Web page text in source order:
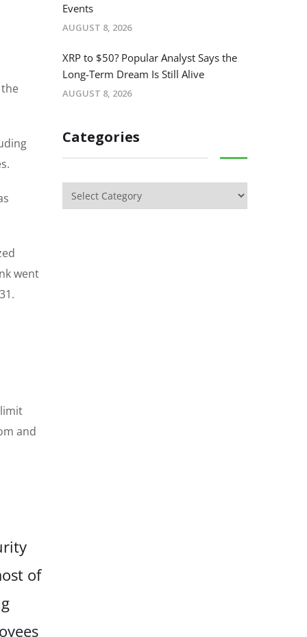
went
and
of
Events
AUGUST 8, 2026
XRP to $50? Popular Analyst Says the
Long-Term Dream Is Still Alive
AUGUST 8, 2026
Categories